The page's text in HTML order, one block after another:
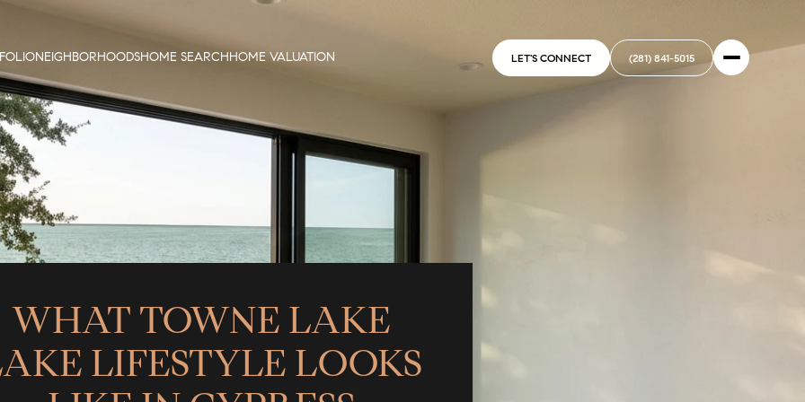
NEIGHBORHOODSHOME SEARCHHOME VALUATION LET'S CONNECT (281) 841-5015
WHAT TOWNE LAKE
LIFESTYLE LOOKS